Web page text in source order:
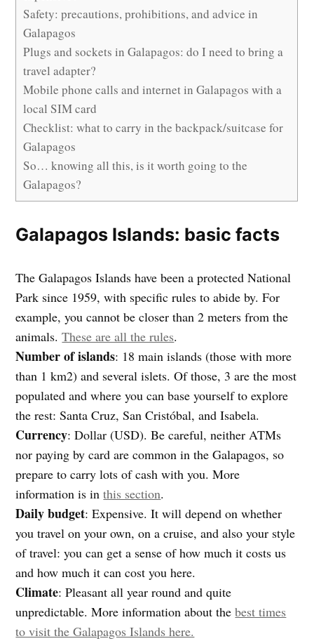
Safety: precautions, prohibitions, and advice in
Galapagos
Plugs and sockets in Galapagos: do I need to bring a
travel adapter?
Mobile phone calls and internet in Galapagos with a
local SIM card
Checklist: what to carry in the backpack/suitcase for
Galapagos
So… knowing all this, is it worth going to the
Galapagos?
Galapagos Islands: basic facts
The Galapagos Islands have been a protected National
Park since 1959, with specific rules to abide by. For
example, you cannot be closer than 2 meters from the
animals.These are all the rules.
Number of islands: 18 main islands (those with more
than 1 km2) and several islets. Of those, 3 are the most
populated and where you can base yourself to explore
the rest: Santa Cruz, San Cristóbal, and Isabela.
Currency: Dollar (USD). Be careful, neither ATMs
nor paying by card are common in the Galapagos, so
prepare to carry lots of cash with you. More
information is inthis section.
Daily budget: Expensive. It will depend on whether
you travel on your own, on a cruise, and also your style
of travel: you can get a sense of how much it costs us
and how much it can cost you here.
Climate: Pleasant all year round and quite
unpredictable. More information about thebest times
to visit the Galapagos Islands here.